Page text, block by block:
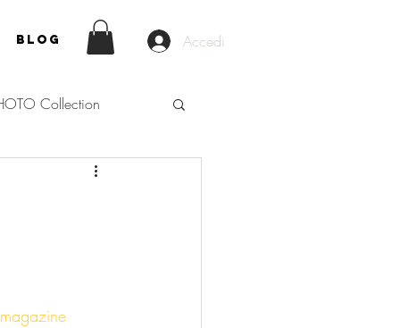
Blog Accedi
Collection